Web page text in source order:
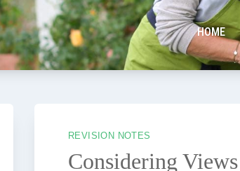
HOME
REVISION NOTES
Considering